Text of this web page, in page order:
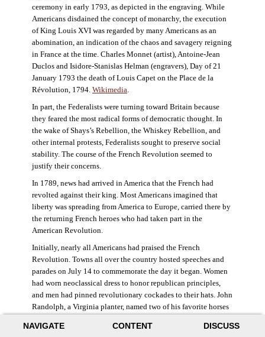
NAVIGATE CONTENT DISCUSS
ceremony in early 1793, as depicted in the engraving. While
Americans disdained the concept of monarchy, the execution
of King Louis XVI was regarded by many Americans as an
abomination, an indication of the chaos and savagery reigning
in France at the time. Charles Monnet (artist), Antoine-Jean
Duclos and Isidore-Stanislas Helman (engravers), Day of 21
January 1793 the death of Louis Capet on the Place de la
Révolution, 1794. Wikimedia
In part, the Federalists were turning toward Britain because
they feared the most radical forms of democratic thought. In
the wake of Shays’s Rebellion, the Whiskey Rebellion, and
other internal protests, Federalists sought to preserve social
stability. The course of the French Revolution seemed to
justify their concerns.
In 1789, news had arrived in America that the French had
revolted against their king. Most Americans imagined that
liberty was spreading from America to Europe, carried there by
the returning French heroes who had taken part in the
American Revolution.
Initially, nearly all Americans had praised the French
Revolution. Towns all over the country hosted speeches and
parades on July 14 to commemorate the day it began. Women
had worn neoclassical dress to honor republican principles,
and men had pinned revolutionary cockades to their hats. John
Randolph, a Virginia planter, named two of his favorite horses
((Elizabeth Fox-Genovese and Eugene D. Genovese,
The Mind